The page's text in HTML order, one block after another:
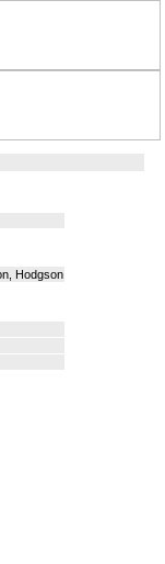
Hodgson